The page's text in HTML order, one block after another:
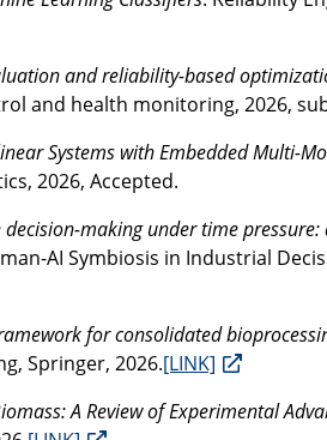
and reliability-based
and health monitoring, 2026,
Systems with Embedded Multi-
2026, Accepted.
making under time pressure:
AI Symbiosis in Industrial
for consolidated
Springer, 2026.[LINK]
A Review of Experimental